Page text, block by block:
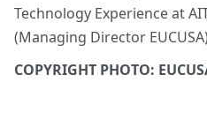
Technology Experience at
(Managing Director
COPYRIGHT PHOTO: